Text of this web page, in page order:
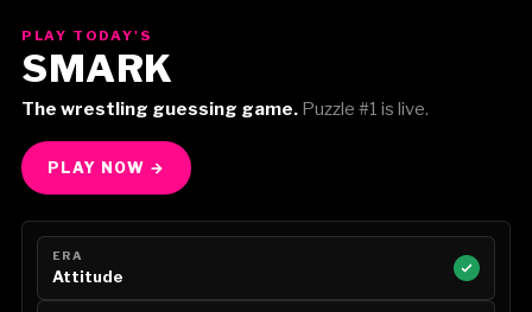
PLAY TODAY'S
SMARK
The wrestling guessing game.Puzzle #1 is live.
PLAY NOW →
ERA
Attitude